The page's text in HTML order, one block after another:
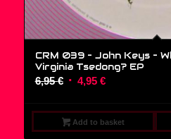
CRM 039 – John Keys ‎–
Virginia Tsedong? EP
6,95€ Original
was:
6,95 €.
4,95 €Current
is:
4,95 €.
Add to basket